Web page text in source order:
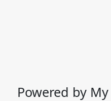
Powered by